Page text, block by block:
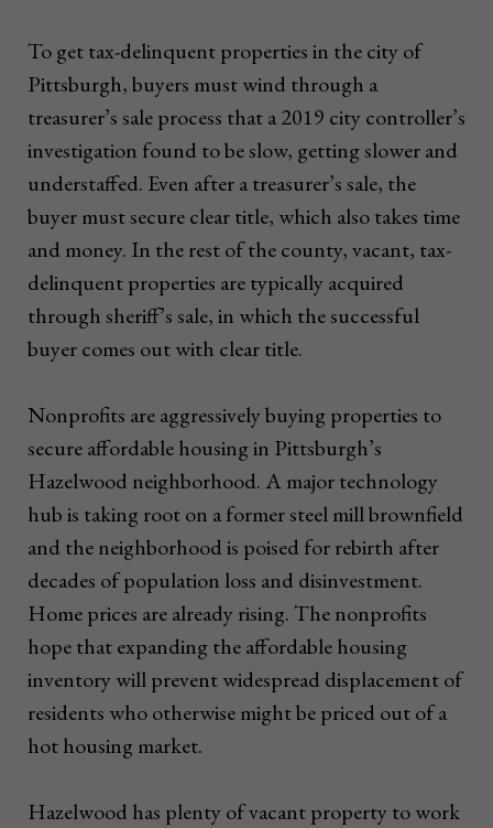
To get tax-delinquent properties in the city of
Pittsburgh, buyers must wind through a
treasurer’s sale process that a 2019 city controller’s
investigation found to be slow, getting slower and
understaffed. Even after a treasurer’s sale, the
buyer must secure clear title, which also takes time
and money. In the rest of the county, vacant, tax-
delinquent properties are typically acquired
through sheriff’s sale, in which the successful
buyer comes out with clear title.
Nonprofits are aggressively buying properties to
secure affordable housing in Pittsburgh’s
Hazelwood neighborhood. A major technology
hub is taking root on a former steel mill brownfield
and the neighborhood is poised for rebirth after
decades of population loss and disinvestment.
Home prices are already rising. The nonprofits
hope that expanding the affordable housing
inventory will prevent widespread displacement of
residents who otherwise might be priced out of a
hot housing market.
Hazelwood has plenty of vacant property to work